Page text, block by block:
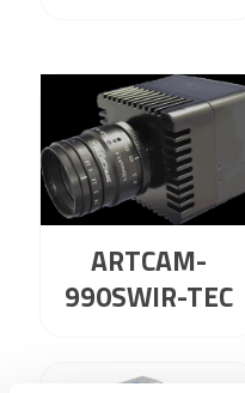
ARTCAM-
990SWIR-TEC